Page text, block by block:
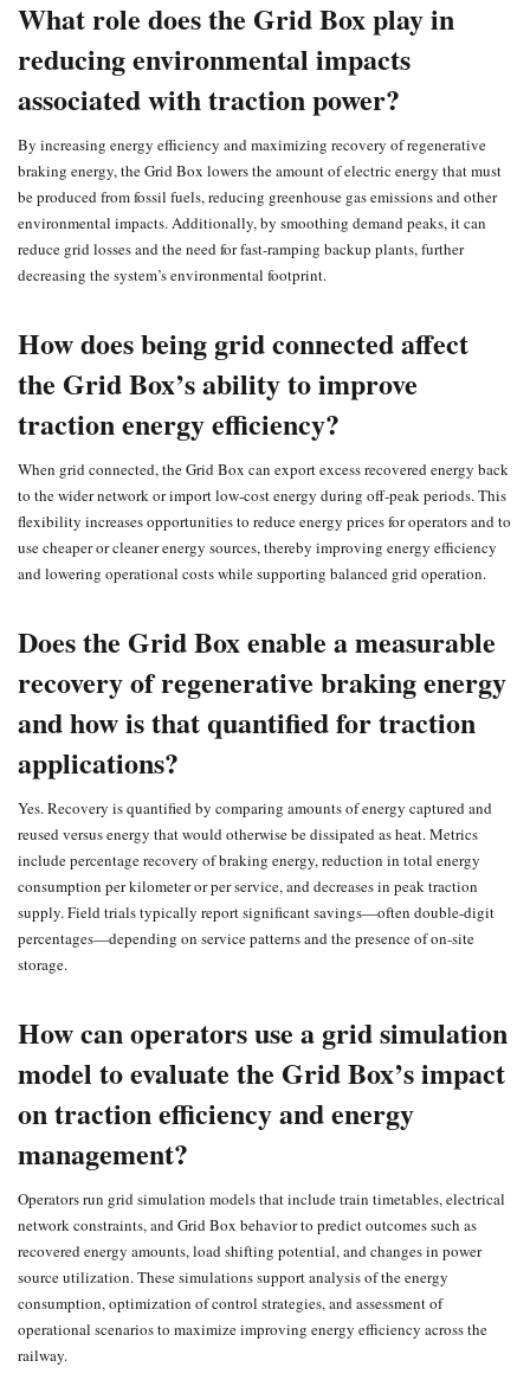
What role does the Grid Box play in
reducing environmental impacts
associated with traction power?
By increasing energy efficiency and maximizing recovery of regenerative
braking energy, the Grid Box lowers the amount of electric energy that must
be produced from fossil fuels, reducing greenhouse gas emissions and other
environmental impacts. Additionally, by smoothing demand peaks, it can
reduce grid losses and the need for fast‑ramping backup plants, further
decreasing the system’s environmental footprint.
How does being grid connected affect
the Grid Box’s ability to improve
traction energy efficiency?
When grid connected, the Grid Box can export excess recovered energy back
to the wider network or import low‑cost energy during off‑peak periods. This
flexibility increases opportunities to reduce energy prices for operators and to
use cheaper or cleaner energy sources, thereby improving energy efficiency
and lowering operational costs while supporting balanced grid operation.
Does the Grid Box enable a measurable
recovery of regenerative braking energy
and how is that quantified for traction
applications?
Yes. Recovery is quantified by comparing amounts of energy captured and
reused versus energy that would otherwise be dissipated as heat. Metrics
include percentage recovery of braking energy, reduction in total energy
consumption per kilometer or per service, and decreases in peak traction
supply. Field trials typically report significant savings—often double‑digit
percentages—depending on service patterns and the presence of on‑site
storage.
How can operators use a grid simulation
model to evaluate the Grid Box’s impact
on traction efficiency and energy
management?
Operators run grid simulation models that include train timetables, electrical
network constraints, and Grid Box behavior to predict outcomes such as
recovered energy amounts, load shifting potential, and changes in power
source utilization. These simulations support analysis of the energy
consumption, optimization of control strategies, and assessment of
operational scenarios to maximize improving energy efficiency across the
railway.